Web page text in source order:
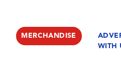
MERCHANDISE
WITH